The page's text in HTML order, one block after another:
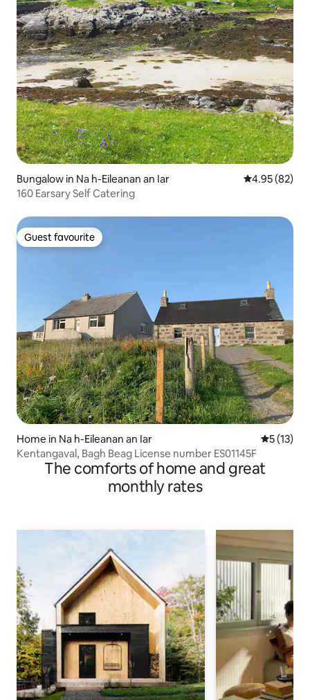
Bungalow in Na h-Eileanan an Iar 4.95 out of 5
4.95 (82)
160 Earsary Self Catering
Guest favourite
Guest favourite
Home in Na h-Eileanan an Iar 5 out of 5
5 (13)
Kentangaval, Bagh Beag License number ES01145F
The comforts of home and great
monthly rates